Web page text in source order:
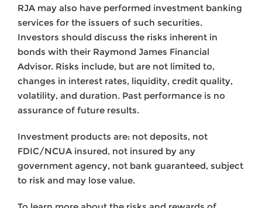
RJA may also have performed investment banking
services for the issuers of such securities.
Investors should discuss the risks inherent in
bonds with their Raymond James Financial
Advisor. Risks include, but are not limited to,
changes in interest rates, liquidity, credit quality,
volatility, and duration. Past performance is no
assurance of future results.
Investment products are: not deposits, not
FDIC/NCUA insured, not insured by any
government agency, not bank guaranteed, subject
to risk and may lose value.